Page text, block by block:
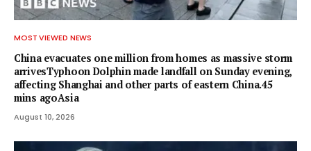
MOST VIEWED NEWS
China evacuates one million from homes as massive storm
arrivesTyphoon Dolphin made landfall on Sunday evening,
affecting Shanghai and other parts of eastern China.45
mins agoAsia
August 10, 2026